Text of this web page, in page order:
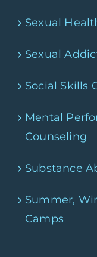
Sexual
Sexual
Social Skills
Mental
Counseling
Substance
Summer,
Camps